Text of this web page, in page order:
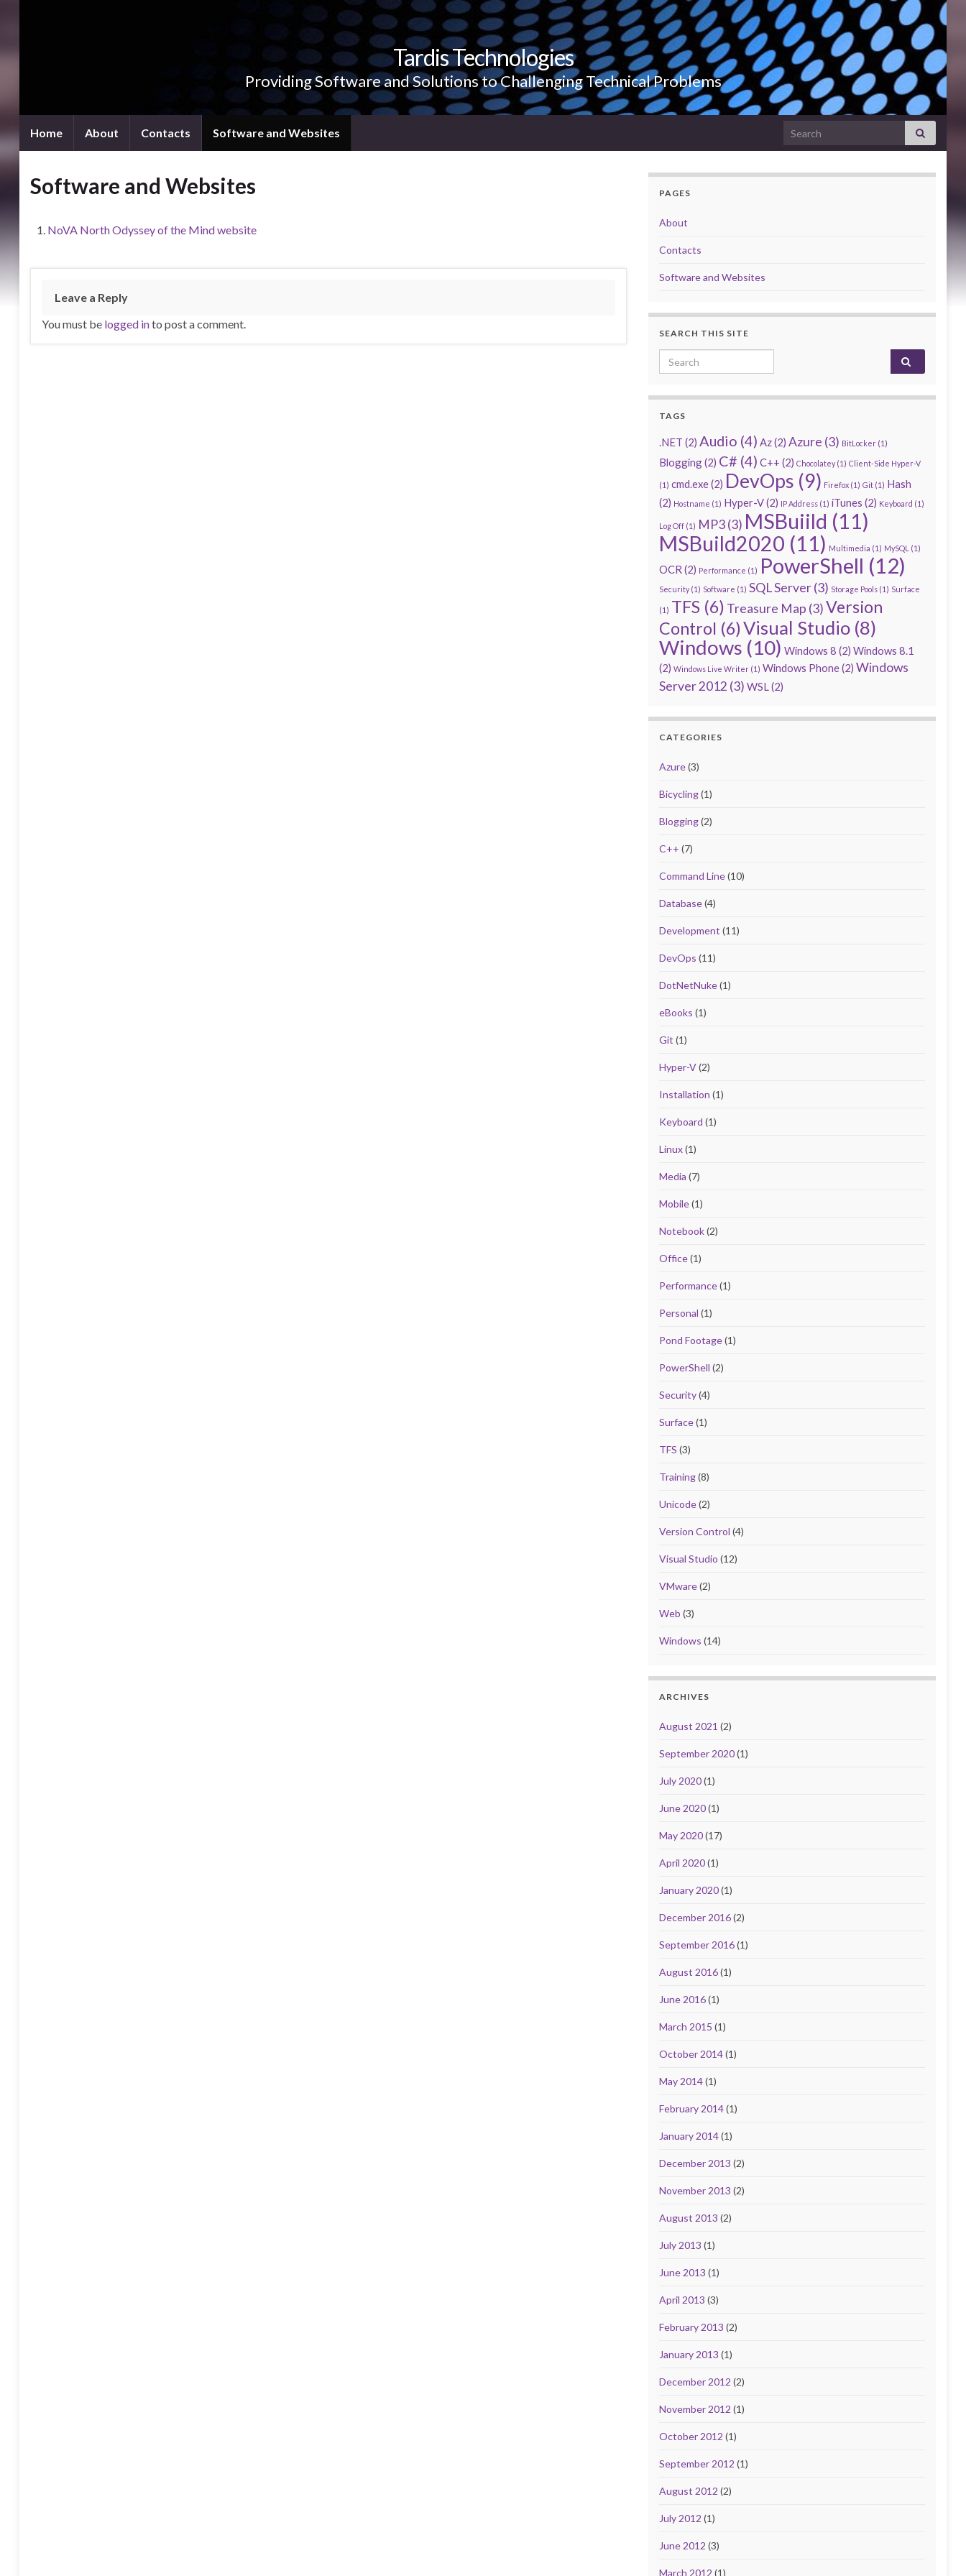
Tardis Technologies
Providing Software and Solutions to Challenging Technical Problems
Home About Contacts Software and Websites Search for:
Software and Websites
NoVA North Odyssey of the Mind website
Leave a Reply
You must be logged into post a comment.
PAGES
About
Contacts
Software and Websites
SEARCH THIS SITE
Search for:
TAGS
.NET (2) Audio (4) Az(2) Azure (3) BitLocker (1)
Blogging(2) C# (4) C++ (2) Chocolatey(1) Client-Side Hyper-V
(1) cmd.exe(2) DevOps (9) Firefox (1) Git (1) Hash
(2) Hostname (1) Hyper-V(2) IP Address (1) iTunes (2) Keyboard (1)
Log Off (1) MP3(3) MSBuiild (11)
MSBuild2020 (11) Multimedia (1) MySQL (1)
OCR (2) Performance (1) PowerShell (12)
Security(1) Software (1) SQL Server(3) Storage Pools (1) Surface
(1) TFS (6) Treasure Map (3)Version
Control (6)Visual Studio (8)
Windows (10) Windows 8 (2) Windows 8.1
(2) Windows Live Writer (1) Windows Phone(2) Windows
Server 2012 (3) WSL(2)
CATEGORIES
Azure(3)
Bicycling(1)
Blogging(2)
C++ (7)
Command Line(10)
Database(4)
Development (11)
DevOps (11)
DotNetNuke(1)
eBooks (1)
Git (1)
Hyper-V(2)
Installation (1)
Keyboard (1)
Linux(1)
Media (7)
Mobile(1)
Notebook(2)
Office(1)
Performance(1)
Personal (1)
Pond Footage(1)
PowerShell (2)
Security(4)
Surface(1)
TFS (3)
Training(8)
Unicode(2)
Version Control (4)
Visual Studio (12)
VMware(2)
Web (3)
Windows (14)
ARCHIVES
August 2021 (2)
September 2020(1)
July 2020(1)
June 2020(1)
May 2020(17)
April 2020(1)
January 2020(1)
December 2016(2)
September 2016(1)
August 2016(1)
June 2016(1)
March 2015 (1)
October 2014(1)
May 2014(1)
February 2014(1)
January 2014(1)
December 2013 (2)
November 2013 (2)
August 2013 (2)
July 2013 (1)
June 2013 (1)
April 2013 (3)
February 2013 (2)
January 2013 (1)
December 2012 (2)
November 2012 (1)
October 2012 (1)
September 2012 (1)
August 2012 (2)
July 2012 (1)
June 2012 (3)
March 2012 (1)